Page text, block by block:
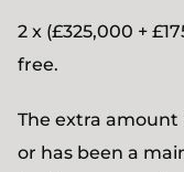
2 x (£325,000 +
free.
The extra amount
or has been a